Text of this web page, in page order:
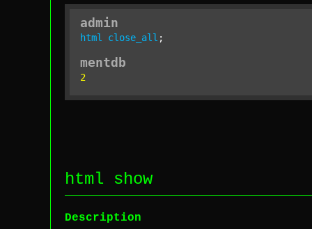
admin
html close_all ;
mentdb
2
html show
Description